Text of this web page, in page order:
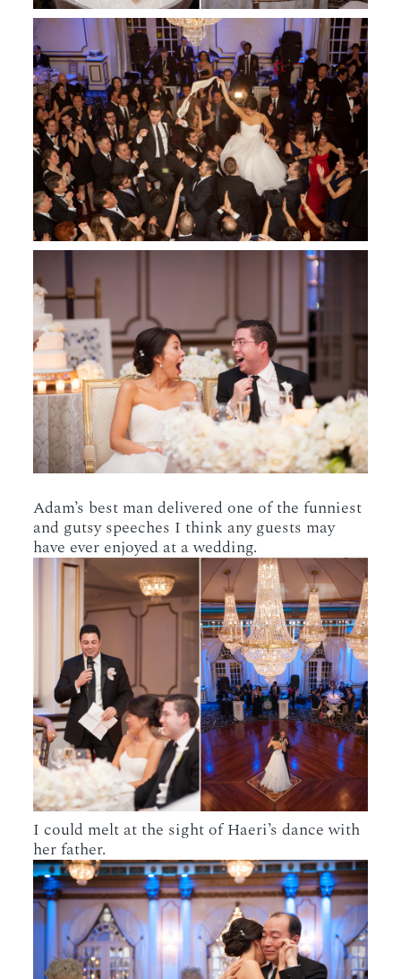
Adam’s best man delivered one of the funniest
and gutsy speeches I think any guests may
have ever enjoyed at a wedding.
I could melt at the sight of Haeri’s dance with
her father.